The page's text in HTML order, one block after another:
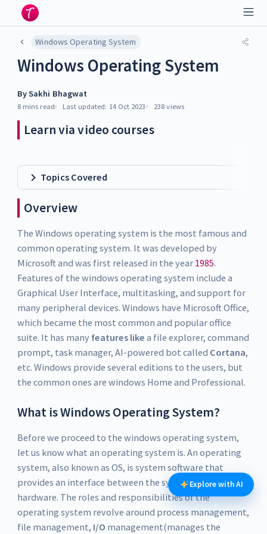
Windows Operating System
Windows Operating System
BySakhi Bhagwat
8 mins read Last updated: 14 Oct 2023 238 views
Learn via video courses
Topics Covered
Overview
The Windows operating system is the most famous and
common operating system. It was developed by
Microsoft and was first released in the year 1985.
Features of the windows operating system include a
Graphical User Interface, multitasking, and support for
many peripheral devices. Windows have Microsoft Office,
which became the most common and popular office
suite. It has many features like a file explorer, command
prompt, task manager, AI-powered bot called Cortana,
etc. Windows provide several editions to the users, but
the common ones are windows Home and Professional.
What is Windows Operating System?
Before we proceed to the windows operating system,
let us know what an operating system is. An operating
system, also known as OS, is system software that
provides an interface between the system user and
hardware. The roles and responsibilities of the
operating system revolve around process management,
file management, I/O management(manages the
Explore with AI